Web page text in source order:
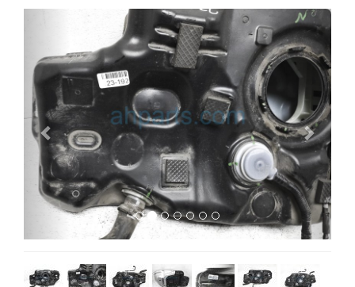
Next